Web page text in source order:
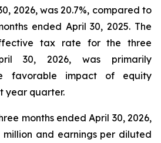
2026, was 20.7%, compared to
ended April 30, 2025. The
tax rate for the three
30, 2026, was primarily
favorable impact of equity
year quarter.
months ended April 30, 2026,
million and earnings per diluted